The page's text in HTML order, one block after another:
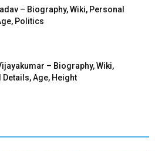
– Biography, Wiki, Personal
Politics
– Biography, Wiki,
Details, Age, Height